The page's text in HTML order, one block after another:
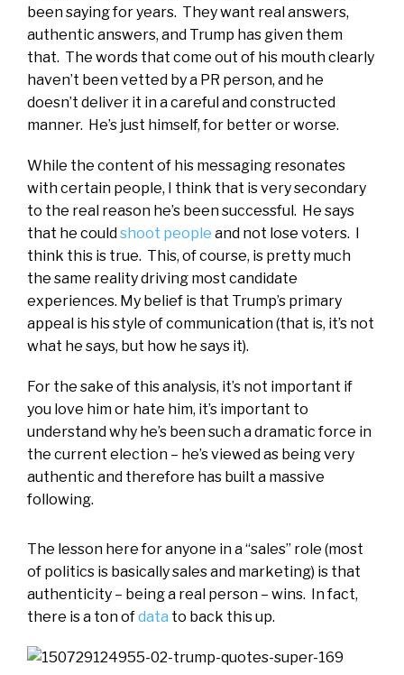
been saying for years. They want real answers,
authentic answers, and Trump has given them
that. The words that come out of his mouth clearly
haven’t been vetted by a PR person, and he
doesn’t deliver it in a careful and constructed
manner. He’s just himself, for better or worse.
While the content of his messaging resonates
with certain people, I think that is very secondary
to the real reason he’s been successful. He says
that he could shoot people and not lose voters. I
think this is true. This, of course, is pretty much
the same reality driving most candidate
experiences. My belief is that Trump’s primary
appeal is his style of communication (that is, it’s not
what he says, but how he says it).
For the sake of this analysis, it’s not important if
you love him or hate him, it’s important to
understand why he’s been such a dramatic force in
the current election – he’s viewed as being very
authentic and therefore has built a massive
following.
The lesson here for anyone in a “sales” role (most
of politics is basically sales and marketing) is that
authenticity – being a real person – wins. In fact,
there is a ton ofdata to back this up.